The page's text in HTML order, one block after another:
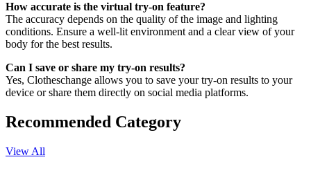
How accurate is the virtual try-on feature?
The accuracy depends on the quality of the image and lighting
conditions. Ensure a well-lit environment and a clear view of your
body for the best results.
Can I save or share my try-on results?
Yes, Clotheschange allows you to save your try-on results to your
device or share them directly on social media platforms.
Recommended Category
View All